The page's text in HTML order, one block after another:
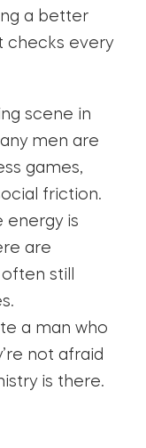
a better
checks every
scene in
men are
games,
friction.
energy is
are
still
a man who
not afraid
is there.